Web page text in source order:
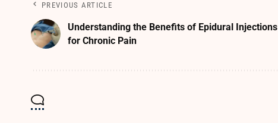
PREVIOUS ARTICLE
Understanding the Benefits of Epidural Injections
for Chronic Pain